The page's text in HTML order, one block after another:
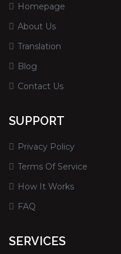
Homepage
About Us
Translation
Blog
Contact Us
SUPPORT
Privacy Policy
Terms Of Service
How It Works
FAQ
SERVICES